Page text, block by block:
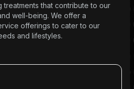
that contribute to our
well-being. We offer a
offerings to cater to our
and lifestyles.